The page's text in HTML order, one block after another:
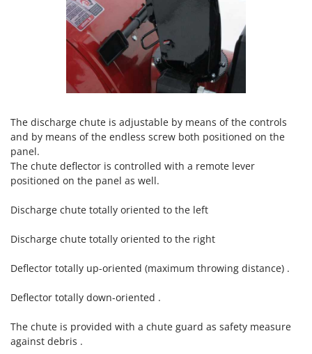
NuovaFac
Officine Savioli
OMA
Omas
Ompagrill
Ooni
Palazzetti
Partisani
Paterlini
Philips
The discharge chute is adjustable by means of the controls
and by means of the endless screw both positioned on the
panel.
The chute deflector is controlled with a remote lever
positioned on the panel as well.
Discharge chute totally oriented to the left
Discharge chute totally oriented to the right
Deflector totally up-oriented (maximum throwing distance) .
Deflector totally down-oriented .
The chute is provided with a chute guard as safety measure
against debris .